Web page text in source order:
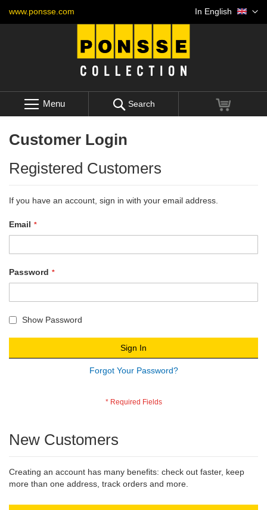
www.ponsse.com
to
Language
In English
Menu Search My Cart
Customer Login
Registered Customers
If you have an account, sign in with your email address.
Email
Password
Show Password
Sign In
Forgot Your Password?
New Customers
Creating an account has many benefits: check out faster, keep
more than one address, track orders and more.